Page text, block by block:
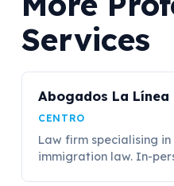
Services
Abogados La Línea
CENTRO
Law firm specialising
immigration law. In-